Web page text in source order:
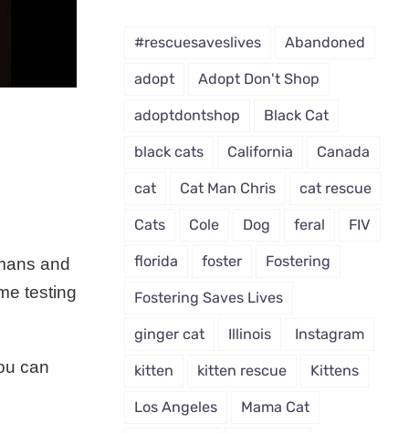
and
testing
can
#rescuesaveslives Abandoned
adopt Adopt Don't Shop
adoptdontshop Black Cat
black cats California Canada
cat Cat Man Chris cat rescue
Cats Cole Dog feral FIV
florida foster Fostering
Fostering Saves Lives
ginger cat Illinois Instagram
kitten kitten rescue Kittens
Los Angeles Mama Cat